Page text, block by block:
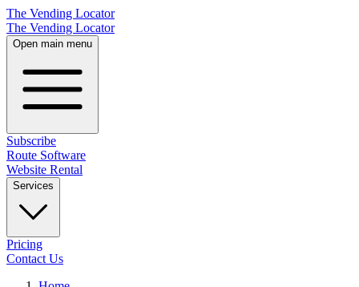
The Vending Locator
The Vending Locator
Open main menu
Subscribe
Route Software
Website Rental
Services
Pricing
Contact Us